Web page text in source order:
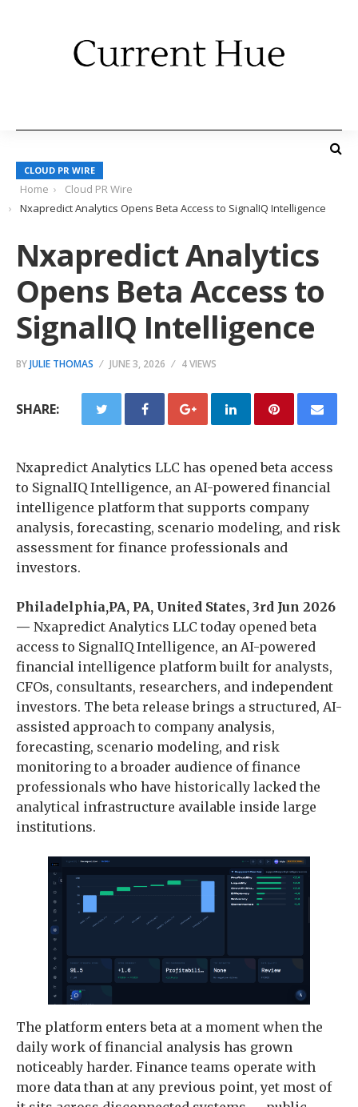
CLOUD PR WIRE
Home
Cloud PR Wire
Nxapredict Analytics Opens Beta Access to SignalIQ Intelligence
Nxapredict Analytics
Opens Beta Access to
SignalIQ Intelligence
BYJULIE THOMAS JUNE 3, 2026 4 VIEWS
SHARE:
Nxapredict Analytics LLC has opened beta access
to SignalIQ Intelligence, an AI-powered financial
intelligence platform that supports company
analysis, forecasting, scenario modeling, and risk
assessment for finance professionals and
investors.
Philadelphia,PA, PA, United States, 3rd Jun 2026
— Nxapredict Analytics LLC today opened beta
access to SignalIQ Intelligence, an AI-powered
financial intelligence platform built for analysts,
CFOs, consultants, researchers, and independent
investors. The beta release brings a structured, AI-
assisted approach to company analysis,
forecasting, scenario modeling, and risk
monitoring to a broader audience of finance
professionals who have historically lacked the
analytical infrastructure available inside large
institutions.
The platform enters beta at a moment when the
daily work of financial analysis has grown
noticeably harder. Finance teams operate with
more data than at any previous point, yet most of